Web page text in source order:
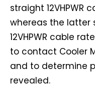
straight 12VHPWR
whereas the latter
12VHPWR cable
to contact Cooler
and to determine
revealed.